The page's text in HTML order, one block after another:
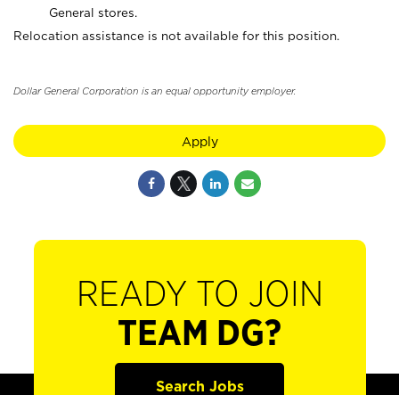
General stores.
Relocation assistance is not available for this position.
Dollar General Corporation is an equal opportunity employer.
Apply
READY TO JOIN
TEAM DG?
Search Jobs